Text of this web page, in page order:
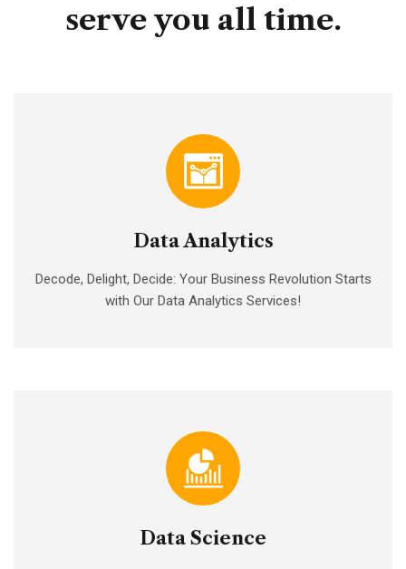
serve you all time.
Data Analytics
Decode, Delight, Decide: Your Business Revolution Starts
with Our Data Analytics Services!
Data Science